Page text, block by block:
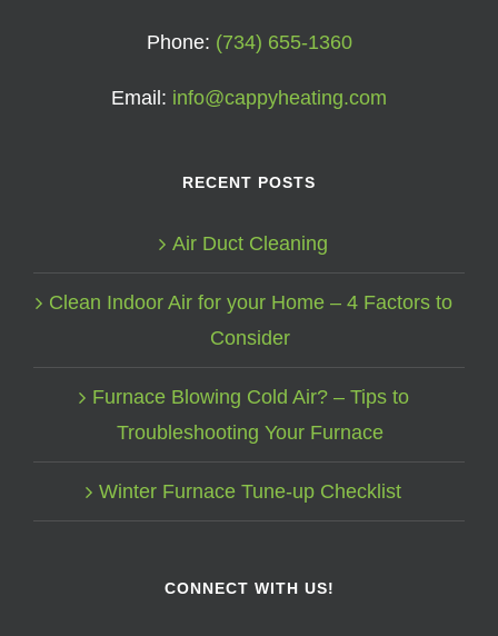
Phone: (734) 655-1360
Email: info@cappyheating.com
RECENT POSTS
Air Duct Cleaning
Clean Indoor Air for your Home – 4 Factors to
Consider
Furnace Blowing Cold Air? – Tips to
Troubleshooting Your Furnace
Winter Furnace Tune-up Checklist
CONNECT WITH US!